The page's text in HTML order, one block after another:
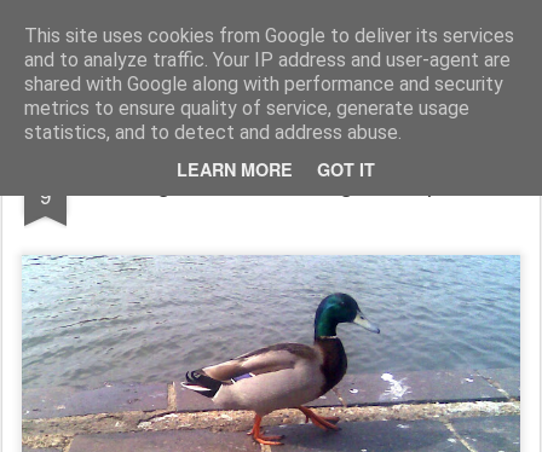
This site uses cookies from Google to deliver its services
and to analyze traffic. Your IP address and user-agent are
shared with Google along with performance and security
metrics to ensure quality of service, generate usage
statistics, and to detect and address abuse.
LEARN MORE GOT IT
Rupert Mallin Art and Life
9 Original Duck, Unoriginal Caption